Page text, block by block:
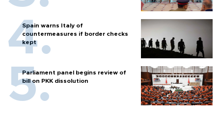
Spain warns Italy of
countermeasures if border checks
kept
Parliament panel begins review of
bill on PKK dissolution